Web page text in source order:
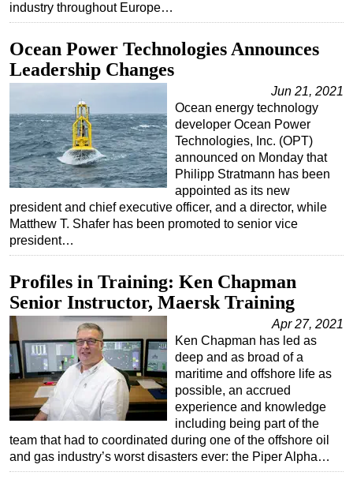
Deepwater
Shallow Water
Drilling
Decommissioning
Drilling Hardware
Production
Workover
FPSO
Advertise
OE TV
industry throughout Europe…
Ocean Power Technologies Announces
Leadership Changes
Jun 21, 2021
Ocean energy technology
developer Ocean Power
Technologies, Inc. (OPT)
announced on Monday that
Philipp Stratmann has been
appointed as its new
president and chief executive officer, and a director, while
Matthew T. Shafer has been promoted to senior vice
president…
Profiles in Training: Ken Chapman
Senior Instructor, Maersk Training
Apr 27, 2021
Ken Chapman has led as
deep and as broad of a
maritime and offshore life as
possible, an accrued
experience and knowledge
including being part of the
team that had to coordinated during one of the offshore oil
and gas industry’s worst disasters ever: the Piper Alpha…